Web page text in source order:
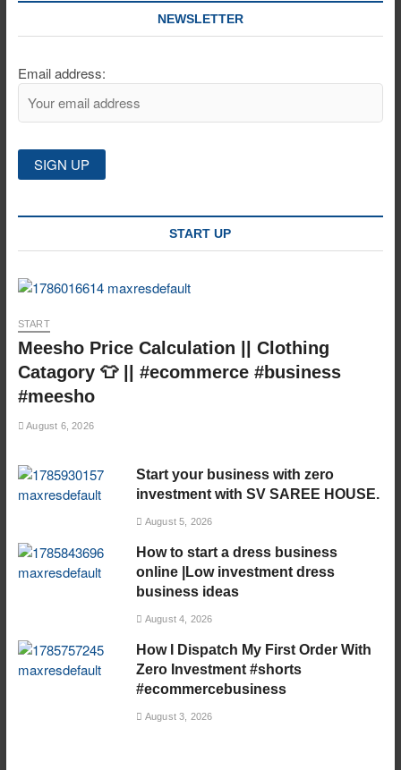
NEWSLETTER
Email address:
START UP
START
Meesho Price Calculation || Clothing
Catagory 👕 || #ecommerce #business
#meesho
August 6, 2026
Start your business with zero
investment with SV SAREE HOUSE.
August 5, 2026
How to start a dress business
online |Low investment dress
business ideas
August 4, 2026
How I Dispatch My First Order With
Zero Investment #shorts
#ecommercebusiness
August 3, 2026